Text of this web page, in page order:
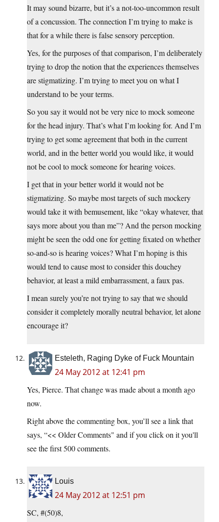
It may sound bizarre, but it’s a not-too-uncommon result
of a concussion. The connection I’m trying to make is
that for a while there is false sensory perception.
Yes, for the purposes of that comparison, I’m deliberately
trying to drop the notion that the experiences themselves
are stigmatizing. I’m trying to meet you on what I
understand to be your terms.
So you say it would not be very nice to mock someone
for the head injury. That’s what I’m looking for. And I’m
trying to get some agreement that both in the current
world, and in the better world you would like, it would
not be cool to mock someone for hearing voices.
I get that in your better world it would not be
stigmatizing. So maybe most targets of such mockery
would take it with bemusement, like “okay whatever, that
says more about you than me”? And the person mocking
might be seen the odd one for getting fixated on whether
so-and-so is hearing voices? What I’m hoping is this
would tend to cause most to consider this douchey
behavior, at least a mild embarrassment, a faux pas.
I mean surely you’re not trying to say that we should
consider it completely morally neutral behavior, let alone
encourage it?
Esteleth, Raging Dyke of Fuck Mountain
24 May 2012 at 12:41 pm
Yes, Pierce. That change was made about a month ago
now.
Right above the commenting box, you’ll see a link that
says, “<< Older Comments" and if you click on it you'll
see the first 500 comments.
Louis
24 May 2012 at 12:51 pm
SC, #(50)8,